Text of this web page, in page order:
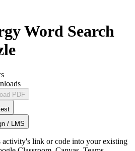
Word Search
PDF
/ LMS
activity's link or code into your existing